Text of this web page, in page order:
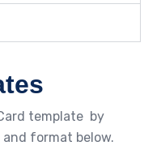
template by
format below.